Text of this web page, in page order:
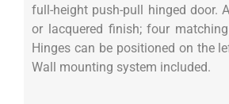
full-height push-pull hinged door.
or lacquered finish; four
Hinges can be positioned on the
Wall mounting system included.